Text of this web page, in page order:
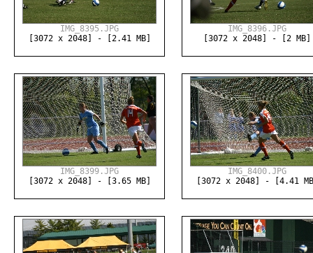
IMG_8395.JPG
[3072 x 2048] - [2.41 MB]
IMG_8396.JPG
[3072 x 2048] - [2 MB]
IMG_8399.JPG
[3072 x 2048] - [3.65 MB]
IMG_8400.JPG
[3072 x 2048] - [4.41